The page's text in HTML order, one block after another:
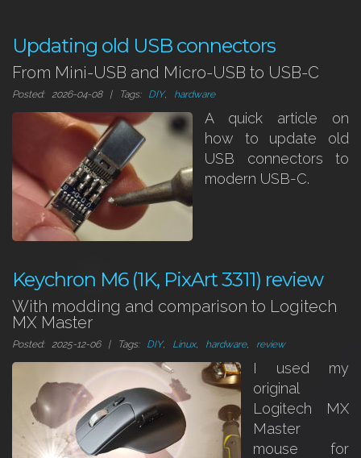
Updating old USB connectors
From Mini-USB and Micro-USB to USB-C
Posted: 2026-04-08 | Tags: DIY, hardware
A quick article on
how to update old
USB connectors to
modern USB-C.
Keychron M6 (1K, PixArt 3311) review
With modding and comparison to Logitech
MX Master
Posted: 2025-12-06 | Tags: DIY, Linux, hardware, review
I used my
original
Logitech MX
Master
mouse for